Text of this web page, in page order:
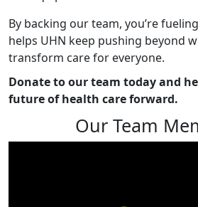
By backing our team, you’re
helps UHN keep pushing beyond
transform care for everyone.
Donate to our team today and
future of health care forward.
Our Team